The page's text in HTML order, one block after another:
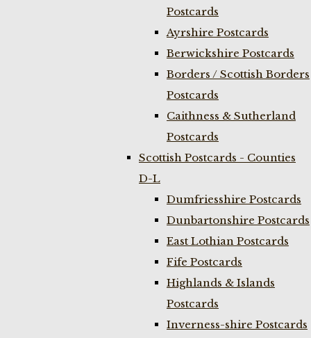
Postcards
Ayrshire Postcards
Berwickshire Postcards
Borders / Scottish Borders
Postcards
Caithness & Sutherland
Postcards
Scottish Postcards - Counties
D-L
Dumfriesshire Postcards
Dunbartonshire Postcards
East Lothian Postcards
Fife Postcards
Highlands & Islands
Postcards
Inverness-shire Postcards